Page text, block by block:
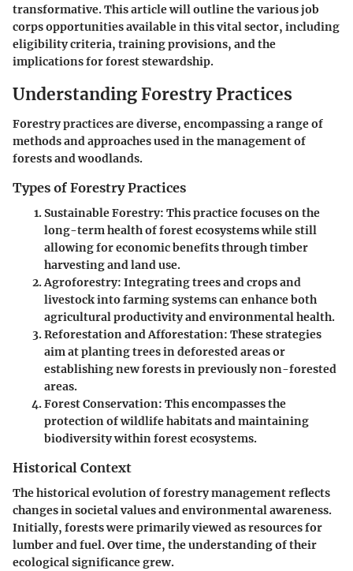
transformative. This article will outline the various job
corps opportunities available in this vital sector, including
eligibility criteria, training provisions, and the
implications for forest stewardship.
Understanding Forestry Practices
Forestry practices are diverse, encompassing a range of
methods and approaches used in the management of
forests and woodlands.
Types of Forestry Practices
Sustainable Forestry: This practice focuses on the
long-term health of forest ecosystems while still
allowing for economic benefits through timber
harvesting and land use.
Agroforestry: Integrating trees and crops and
livestock into farming systems can enhance both
agricultural productivity and environmental health.
Reforestation and Afforestation: These strategies
aim at planting trees in deforested areas or
establishing new forests in previously non-forested
areas.
Forest Conservation: This encompasses the
protection of wildlife habitats and maintaining
biodiversity within forest ecosystems.
Historical Context
The historical evolution of forestry management reflects
changes in societal values and environmental awareness.
Initially, forests were primarily viewed as resources for
lumber and fuel. Over time, the understanding of their
ecological significance grew.